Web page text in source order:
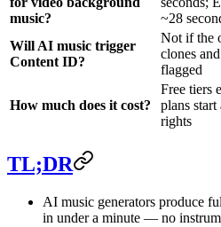
music?
~28
Will AI music trigger
Content ID?
Not if the
clones
flagged
How much does it cost?
Free tiers
plans
rights
TL;DR
AI music generators produce
in under a minute — no